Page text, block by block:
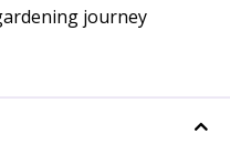
journey